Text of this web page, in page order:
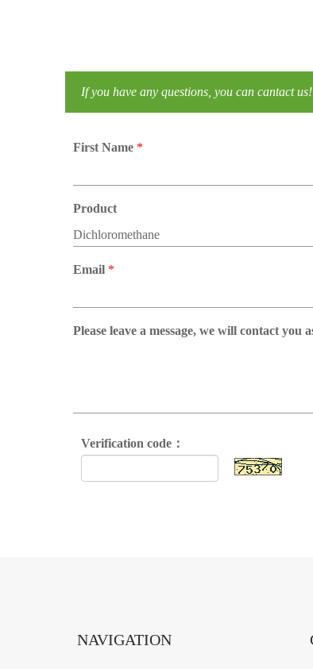
If you have any questions, you can cantact us!
First Name *
Product
Email *
Please leave a message, we will contact you
Verification code：
NAVIGATION